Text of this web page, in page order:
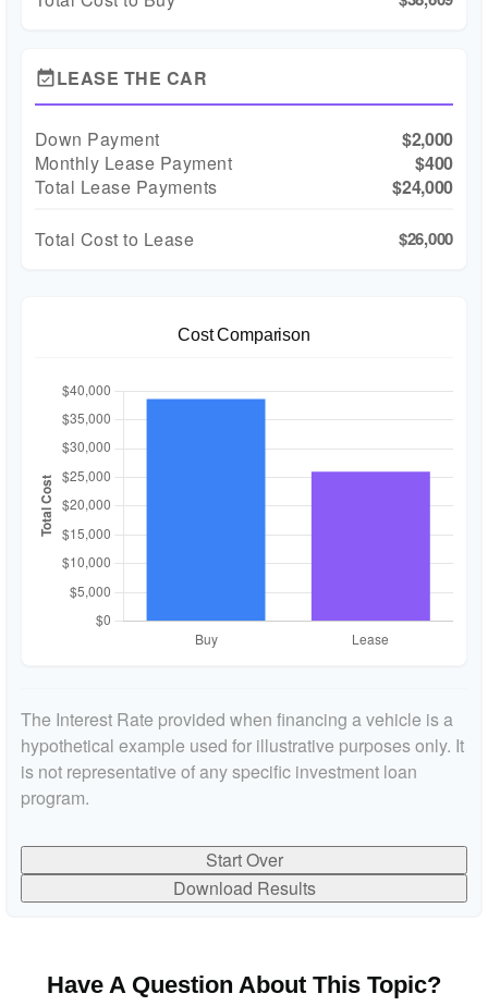
event_availableLEASE THE CAR
Down Payment
$2,000
Monthly Lease Payment
$400
Total Lease Payments
$24,000
Total Cost to Lease $26,000
Cost Comparison
The Interest Rate provided when financing a vehicle is a
hypothetical example used for illustrative purposes only. It
is not representative of any specific investment loan
program.
Start Over
Download Results
Have A Question About This Topic?